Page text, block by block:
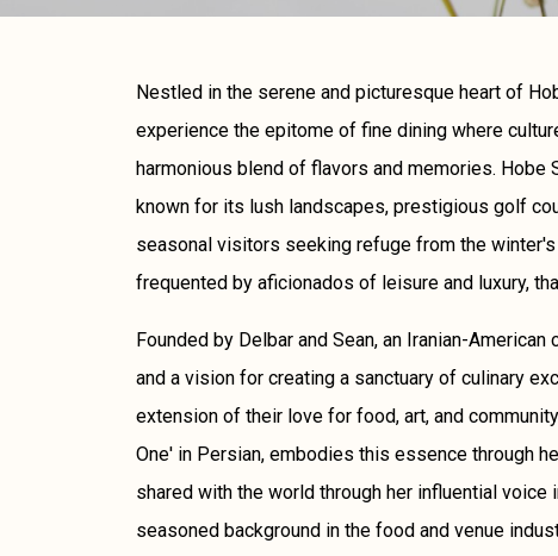
Nestled in the serene and picturesque heart of
experience the epitome of fine dining where
harmonious blend of flavors and memories. Hobe
known for its lush landscapes, prestigious golf
seasonal visitors seeking refuge from the
frequented by aficionados of leisure and luxury,
Founded by Delbar and Sean, an Iranian-
and a vision for creating a sanctuary of culinary
extension of their love for food, art, and
One' in Persian, embodies this essence through
shared with the world through her influential
seasoned background in the food and venue